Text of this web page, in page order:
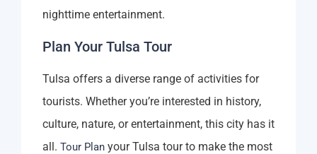
nighttime entertainment.
Plan Your Tulsa Tour
Tulsa offers a diverse range of activities for
tourists. Whether you’re interested in history,
culture, nature, or entertainment, this city has it
all. Tour Plan your Tulsa tour to make the most